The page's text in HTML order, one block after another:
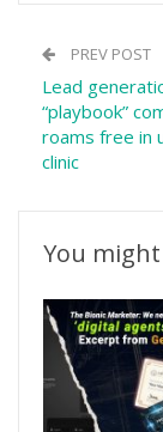
PREV POST
Lead
“playbook”
roams free in
clinic
You